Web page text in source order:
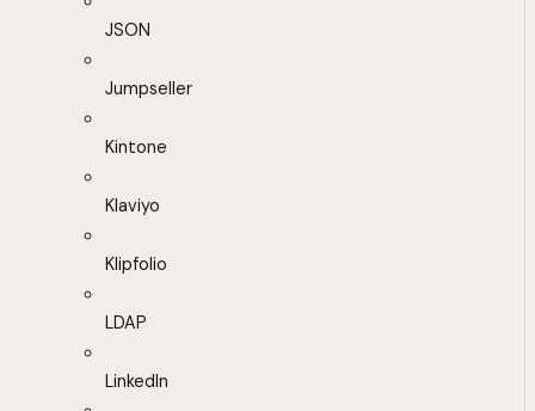
JSON
Jumpseller
Kintone
Klaviyo
Klipfolio
LDAP
LinkedIn